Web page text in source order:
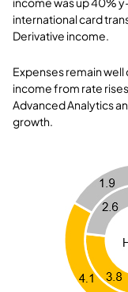
international card
Derivative income.
Expenses remain
income from rate
Advanced Analytics
growth.